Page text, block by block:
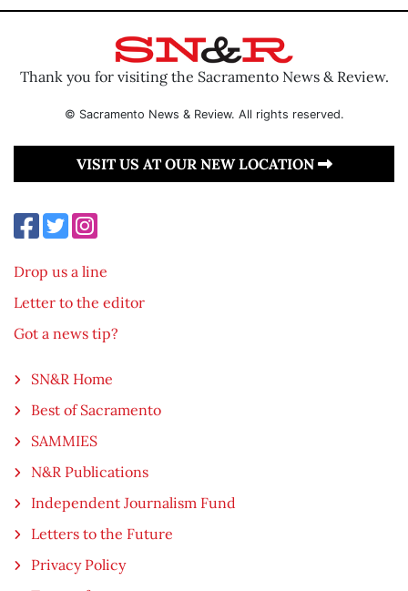
Thank you for visiting the Sacramento News & Review.
© Sacramento News & Review. All rights reserved.
VISIT US AT OUR NEW LOCATION
Drop us a line
Letter to the editor
Got a news tip?
SN&R Home
Best of Sacramento
SAMMIES
N&R Publications
Independent Journalism Fund
Letters to the Future
Privacy Policy